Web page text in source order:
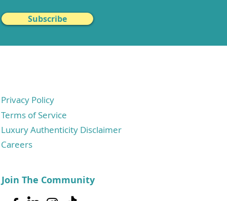
Subscribe
Privacy Policy
Terms of Service
Luxury Authenticity Disclaimer
Careers
Join The Community